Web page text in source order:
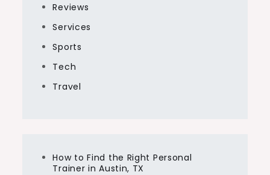
Reviews
Services
Sports
Tech
Travel
How to Find the Right Personal
Trainer in Austin, TX